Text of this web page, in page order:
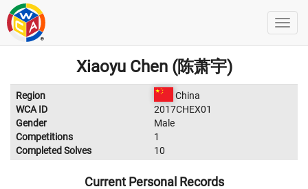
Xiaoyu Chen (陈萧宇)
Region
China
WCA ID
2017CHEX01
Gender
Male
Competitions
1
Completed Solves
10
Current Personal Records